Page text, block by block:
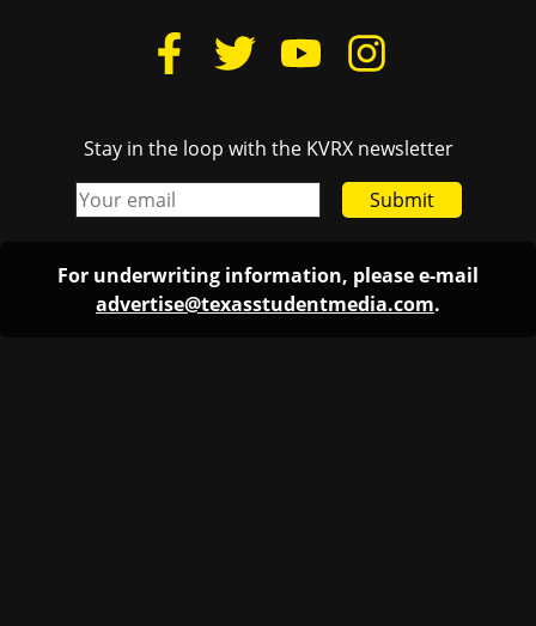
Stay in the loop with the KVRX newsletter
Submit
For underwriting information, please e-mail
advertise@texasstudentmedia.com.